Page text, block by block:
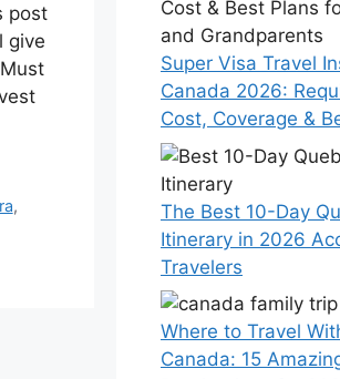
post
give
,
Super Visa Travel
Canada 2026:
Cost, Coverage &
The Best 10-Day
Itinerary in 2026
Travelers
Where to Travel
Canada: 15